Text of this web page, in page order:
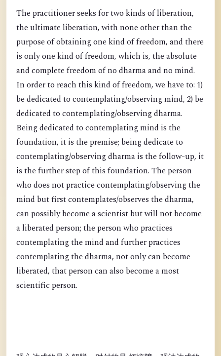
The practitioner seeks for two kinds of liberation,
the ultimate liberation, with none other than the
purpose of obtaining one kind of freedom, and there
is only one kind of freedom, which is, the absolute
and complete freedom of no dharma and no mind.
In order to reach this kind of freedom, we have to: 1)
be dedicated to contemplating/observing mind, 2) be
dedicated to contemplating/observing dharma.
Being dedicated to contemplating mind is the
foundation, it is the premise; being dedicate to
contemplating/observing dharma is the follow-up, it
is the further step of this foundation. The person
who does not practice contemplating/observing the
mind but first contemplates/observes the dharma,
can possibly become a scientist but will not become
a liberated person; the person who practices
contemplating the mind and further practices
contemplating the dharma, not only can become
liberated, that person can also become a most
scientific person.